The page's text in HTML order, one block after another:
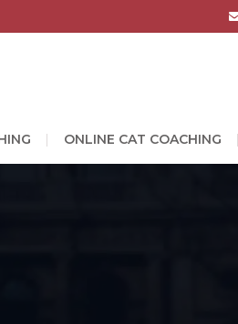
ONLINE CAT COACHING